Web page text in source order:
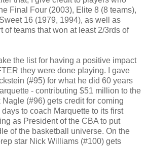
Final Four (2003), Elite 8 (8 teams),
16 (1979, 1994), as well as
of teams that won at least 2/3rds of
the list for having a positive impact
they were done playing. I gave
(#95) for what he did 60 years
- contributing $51 million to the
(#96) gets credit for coming
to coach Marquette to its first
as President of the CBA to put
of the basketball universe. On the
star Nick Williams (#100) gets